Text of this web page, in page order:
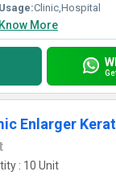
Usage:Clinic,Hospital
Know More
: 10 Unit